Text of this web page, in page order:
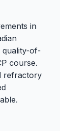
in
quality-of-
course.
refractory